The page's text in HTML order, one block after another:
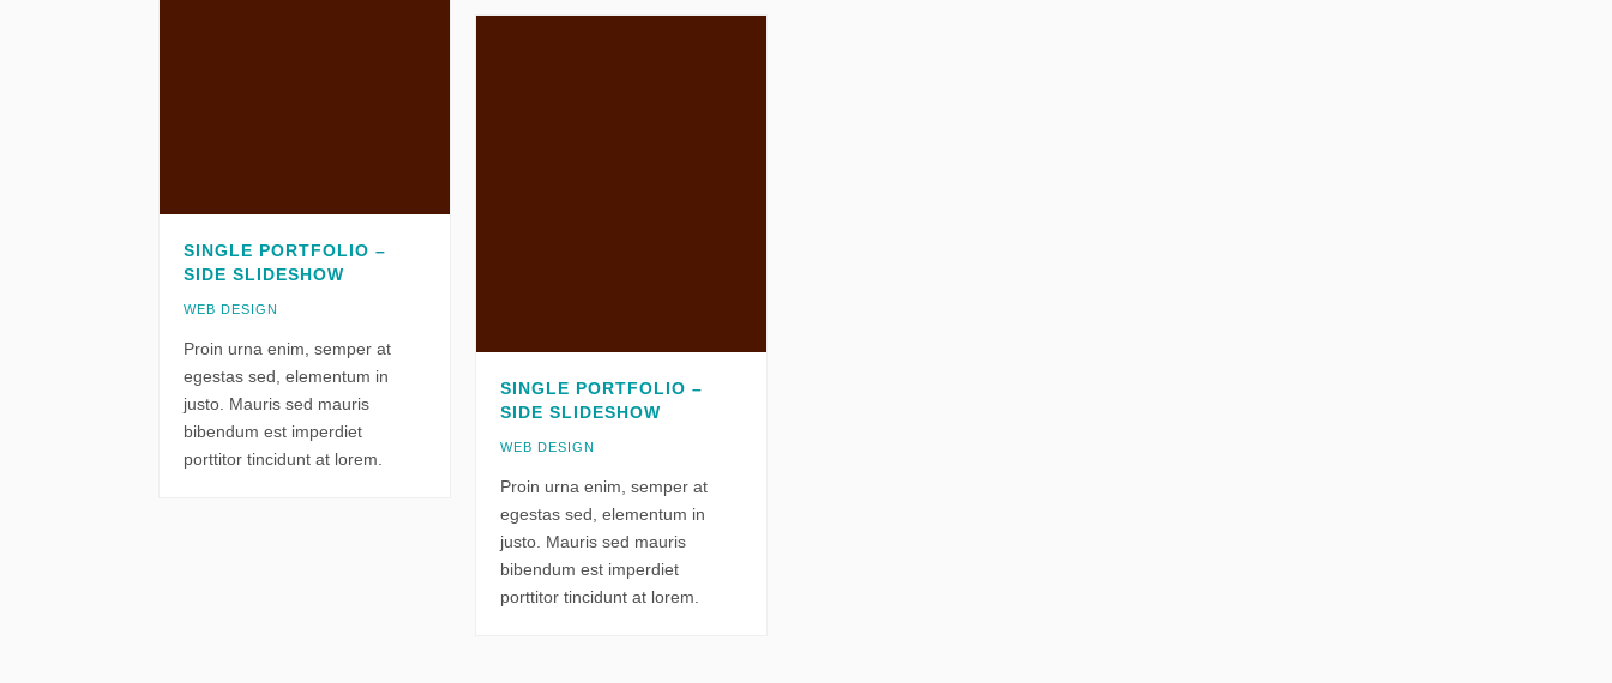
SINGLE PORTFOLIO –
SIDE SLIDESHOW
WEB DESIGN
Proin urna enim, semper at
egestas sed, elementum in
justo. Mauris sed mauris
bibendum est imperdiet
porttitor tincidunt at lorem.
SINGLE PORTFOLIO –
SIDE SLIDESHOW
WEB DESIGN
Proin urna enim, semper at
egestas sed, elementum in
justo. Mauris sed mauris
bibendum est imperdiet
porttitor tincidunt at lorem.